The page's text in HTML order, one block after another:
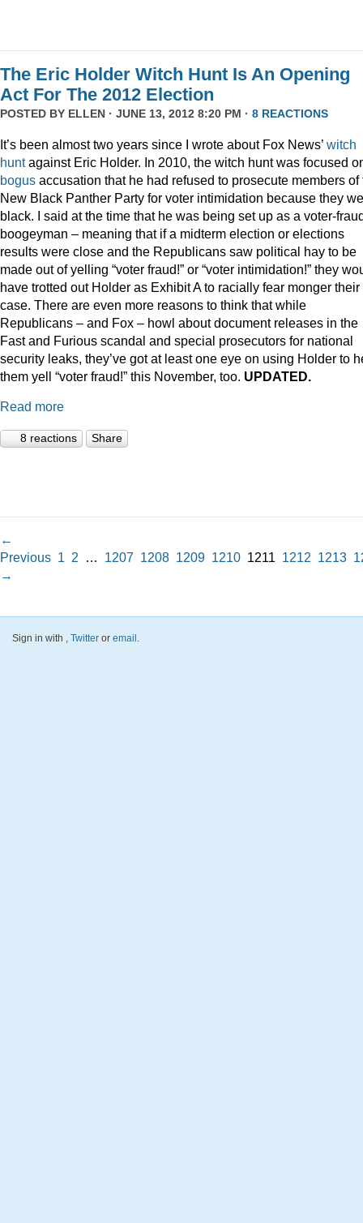
The Eric Holder Witch Hunt Is An Opening
Act For The 2012 Election
POSTED BY ELLEN · JUNE 13, 2012 8:20 PM · 8 REACTIONS
It’s been almost two years since I wrote about Fox News’ witch
huntagainst Eric Holder. In 2010, the witch hunt was focused
bogus accusation that he had refused to prosecute members of
New Black Panther Party for voter intimidation because they
black. I said at the time that he was being set up as a voter-
boogeyman – meaning that if a midterm election or elections
results were close and the Republicans saw political hay to be
made out of yelling “voter fraud!” or “voter intimidation!” they
have trotted out Holder as Exhibit A to racially fear monger their
case. There are even more reasons to think that while
Republicans – and Fox – howl about document releases in the
Fast and Furious scandal and special prosecutors for national
security leaks, they’ve got at least one eye on using Holder to
them yell “voter fraud!” this November, too. UPDATED.
Read more
8 reactions Share
←
Previous 1 2 … 1207 1208 1209 1210 1211 1212 1213
→
Sign in with , Twitter or email .